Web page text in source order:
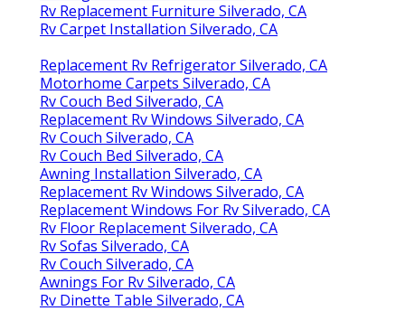
Rv Replacement Furniture Silverado, CA
Rv Carpet Installation Silverado, CA
Replacement Rv Refrigerator Silverado, CA
Motorhome Carpets Silverado, CA
Rv Couch Bed Silverado, CA
Replacement Rv Windows Silverado, CA
Rv Couch Silverado, CA
Rv Couch Bed Silverado, CA
Awning Installation Silverado, CA
Replacement Rv Windows Silverado, CA
Replacement Windows For Rv Silverado, CA
Rv Floor Replacement Silverado, CA
Rv Sofas Silverado, CA
Rv Couch Silverado, CA
Awnings For Rv Silverado, CA
Rv Dinette Table Silverado, CA